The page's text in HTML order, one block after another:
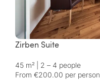
Zirben Suite
45 m²
2 – 4 people
From €200.00 per person